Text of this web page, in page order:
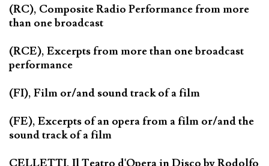
(RC), Composite Radio Performance from more
than one broadcast
(RCE), Excerpts from more than one broadcast
performance
(FI), Film or/and sound track of a film
(FE), Excerpts of an opera from a film or/and the
sound track of a film